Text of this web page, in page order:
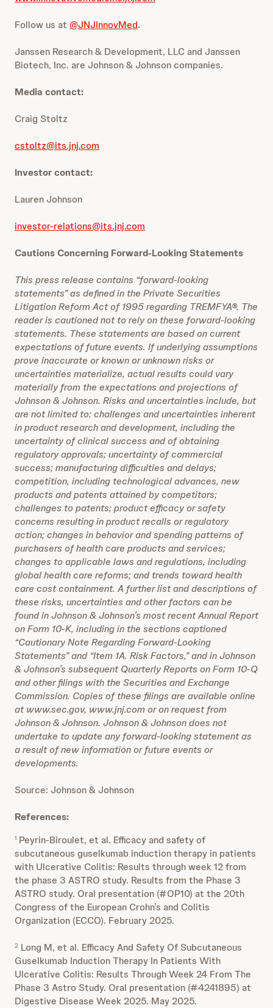
Follow us at @JNJInnovMed.
Janssen Research & Development, LLC and Janssen
Biotech, Inc. are Johnson & Johnson companies.
Media contact:
Craig Stoltz
cstoltz@its.jnj.com
Investor contact:
Lauren Johnson
investor-relations@its.jnj.com
Cautions Concerning Forward-Looking Statements
This press release contains “forward-looking
statements” as defined in the Private Securities
Litigation Reform Act of 1995 regarding TREMFYA®. The
reader is cautioned not to rely on these forward-looking
statements. These statements are based on current
expectations of future events. If underlying assumptions
prove inaccurate or known or unknown risks or
uncertainties materialize, actual results could vary
materially from the expectations and projections of
Johnson & Johnson. Risks and uncertainties include, but
are not limited to: challenges and uncertainties inherent
in product research and development, including the
uncertainty of clinical success and of obtaining
regulatory approvals; uncertainty of commercial
success; manufacturing difficulties and delays;
competition, including technological advances, new
products and patents attained by competitors;
challenges to patents; product efficacy or safety
concerns resulting in product recalls or regulatory
action; changes in behavior and spending patterns of
purchasers of health care products and services;
changes to applicable laws and regulations, including
global health care reforms; and trends toward health
care cost containment. A further list and descriptions of
these risks, uncertainties and other factors can be
found in Johnson & Johnson’s most recent Annual Report
on Form 10-K, including in the sections captioned
“Cautionary Note Regarding Forward-Looking
Statements” and “Item 1A. Risk Factors,” and in Johnson
& Johnson’s subsequent Quarterly Reports on Form 10-Q
and other filings with the Securities and Exchange
Commission. Copies of these filings are available online
at www.sec.gov, www.jnj.com or on request from
Johnson & Johnson. Johnson & Johnson does not
undertake to update any forward-looking statement as
a result of new information or future events or
developments.
Source: Johnson & Johnson
References:
1 Peyrin-Biroulet, et al. Efficacy and safety of
subcutaneous guselkumab induction therapy in patients
with Ulcerative Colitis: Results through week 12 from
the phase 3 ASTRO study. Results from the Phase 3
ASTRO study. Oral presentation (#OP10) at the 20th
Congress of the European Crohn’s and Colitis
Organization (ECCO). February 2025.
2 Long M, et al. Efficacy And Safety Of Subcutaneous
Guselkumab Induction Therapy In Patients With
Ulcerative Colitis: Results Through Week 24 From The
Phase 3 Astro Study. Oral presentation (#4241895) at
Digestive Disease Week 2025. May 2025.